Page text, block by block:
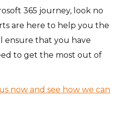
365 journey, look no
are here to help you the
ensure that you have
to get the most out of
now and see how we can